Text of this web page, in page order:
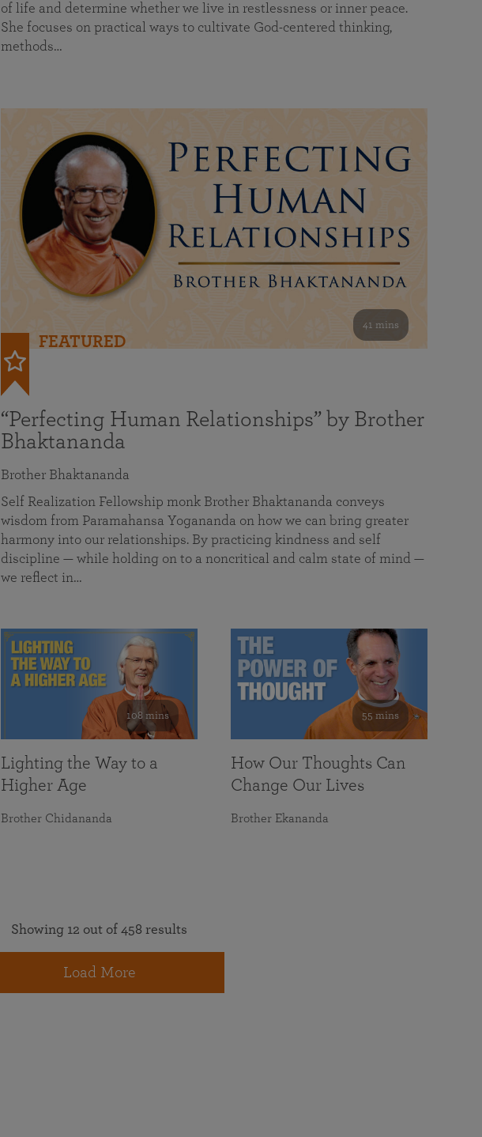
of life and determine whether we live in restlessness or inner peace.
She focuses on practical ways to cultivate God-centered thinking,
methods…
41 mins
FEATURED
“Perfecting Human Relationships” by Brother
Bhaktananda
Brother Bhaktananda
Self Realization Fellowship monk Brother Bhaktananda conveys
wisdom from Paramahansa Yogananda on how we can bring greater
harmony into our relationships. By practicing kindness and self
discipline — while holding on to a noncritical and calm state of mind —
we reflect in…
108 mins
Lighting the Way to a
Higher Age
Brother Chidananda
55 mins
How Our Thoughts Can
Change Our Lives
Brother Ekananda
Showing 12 out of 458 results
Load More